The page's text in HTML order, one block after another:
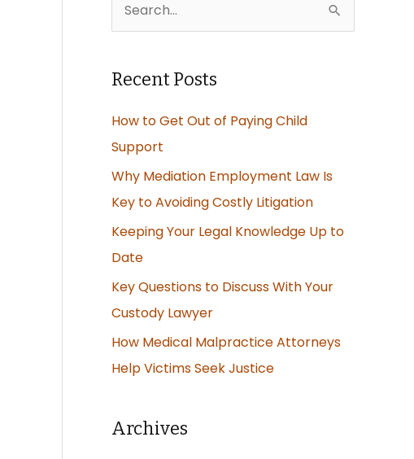
e
r
h
f
o
r
:
Recent Posts
How to Get Out of Paying Child
Support
Why Mediation Employment Law Is
Key to Avoiding Costly Litigation
Keeping Your Legal Knowledge Up to
Date
Key Questions to Discuss With Your
Custody Lawyer
How Medical Malpractice Attorneys
Help Victims Seek Justice
Archives